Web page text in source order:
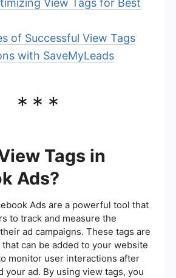
View Tags for Best
of Successful View Tags
with SaveMyLeads
***
Tags in
Ads?
Ads are a powerful tool that
to track and measure the
ad campaigns. These tags are
can be added to your website
monitor user interactions after
your ad. By using view tags, you